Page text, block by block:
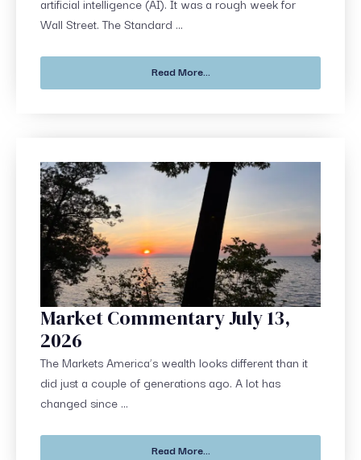
Wall Street. The Standard ...
Read More...
Market Commentary July 13,
2026
The Markets America’s wealth looks different than it
did just a couple of generations ago. A lot has
changed since ...
Read More...